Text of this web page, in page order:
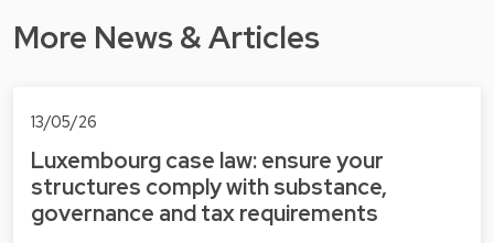
More News & Articles
13/05/26
Luxembourg case law: ensure your
structures comply with substance,
governance and tax requirements